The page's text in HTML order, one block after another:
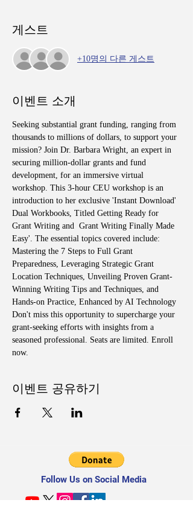
게스트
+10명의 다른 게스트
이벤트 소개
Seeking substantial grant funding, ranging from
thousands to millions of dollars, to support your
mission? Join Dr. Barbara Wright, an expert in
securing million-dollar grants and fund
development, for an immersive virtual
workshop. This 3-hour CEU workshop is an
introduction to her exclusive 'Instant Download'
Dual Workbooks, Titled Getting Ready for
Grant Writing and  Grant Writing Finally Made
Easy'. The essential topics covered include:
Mastering the 7 Steps to Full Grant
Preparedness, Leveraging Strategic Grant
Location Techniques, Unveiling Proven Grant-
Winning Writing Tips and Techniques, and
Hands-on Practice, Enhanced by AI Technology
Don't miss this opportunity to supercharge your
grant-seeking efforts with insights from a
seasoned professional. Seats are limited. Enroll
now.
이벤트 공유하기
Follow Us on Social Media